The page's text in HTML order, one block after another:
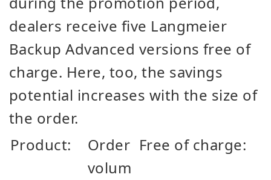
dealers receive five Langmeier
Backup Advanced versions free of
charge. Here, too, the savings
potential increases with the size of
the order.
Product:
Order
volum
Free of charge: